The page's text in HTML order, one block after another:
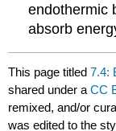
endothermic
absorb
This page titled7.4:
shared under aCC
remixed, and/or
was edited to the